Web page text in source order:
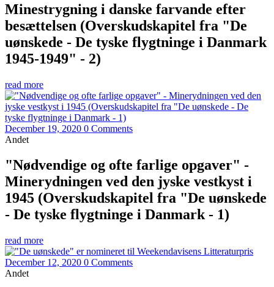
Minestrygning i danske farvande efter
besættelsen (Overskudskapitel fra "De
uønskede - De tyske flygtninge i Danmark
1945-1949" - 2)
read more
December 19, 2020 0 Comments
Andet
"Nødvendige og ofte farlige opgaver" -
Minerydningen ved den jyske vestkyst i
1945 (Overskudskapitel fra "De uønskede
- De tyske flygtninge i Danmark - 1)
read more
December 12, 2020 0 Comments
Andet